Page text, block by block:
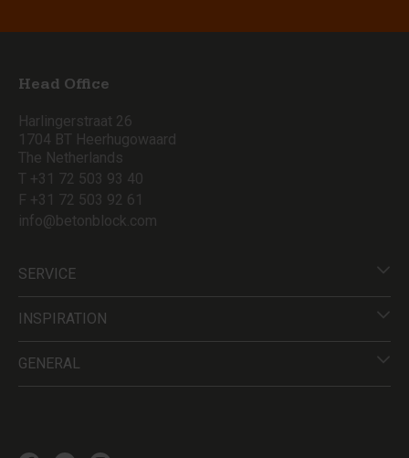
Head Office
Harlingerstraat 26
1704 BT Heerhugowaard
The Netherlands
T +31 72 503 93 40
F +31 72 503 92 61
info@betonblock.com
SERVICE
INSPIRATION
GENERAL